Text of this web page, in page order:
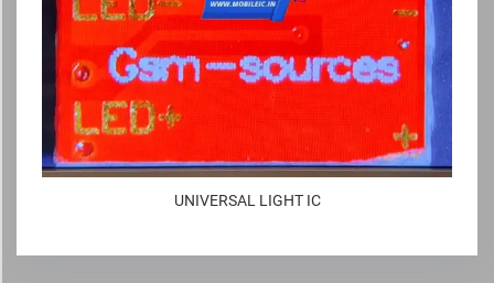
UNIVERSAL LIGHT IC